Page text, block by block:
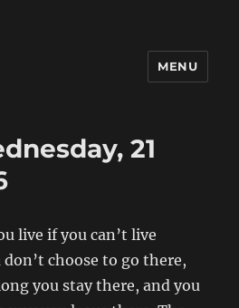
MENU
21
live if you can’t live
don’t choose to go there,
you stay there, and you